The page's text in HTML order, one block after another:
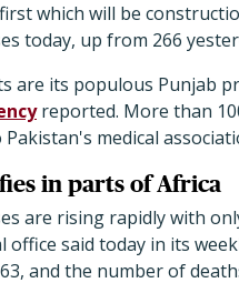
which will be
today, up from 266
are its populous Punjab
reported. More than
medical
in parts of Africa
are rising rapidly with
office said today in its
and the number of